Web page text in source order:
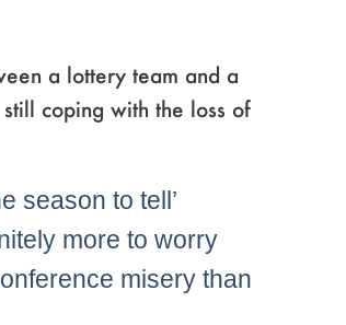
a lottery team and a
coping with the loss of
season to tell’
more to worry
misery than